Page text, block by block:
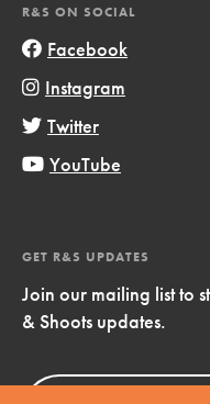
R&S ON SOCIAL
Facebook
Instagram
Twitter
YouTube
GET R&S UPDATES
Join our mailing list to
& Shoots updates.